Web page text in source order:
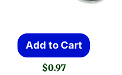
Add to Cart
$0.97